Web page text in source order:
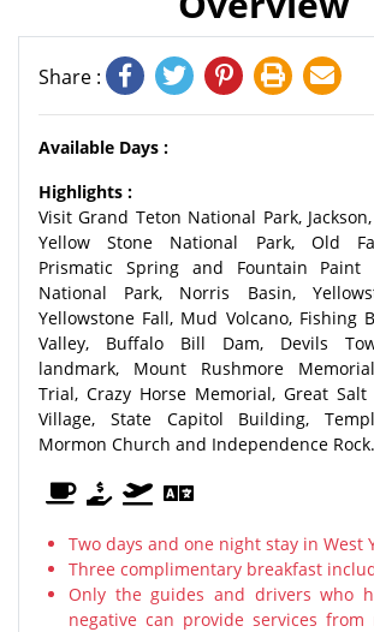
Share :
Available Days :
Highlights :
Visit Grand Teton National Park,
Yellow Stone National Park, Old
Prismatic Spring and Fountain Paint
National Park, Norris Basin,
Yellowstone Fall, Mud Volcano, Fishing
Valley, Buffalo Bill Dam, Devils
landmark, Mount Rushmore
Trial, Crazy Horse Memorial, Great Salt
Village, State Capitol Building,
Mormon Church and Independence Rock.
Two days and one night stay in West
Three complimentary breakfast
Only the guides and drivers who
negative can provide services from